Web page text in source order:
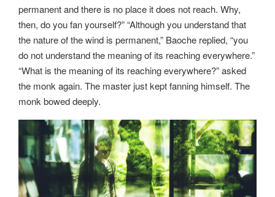
permanent and there is no place it does not reach. Why,
then, do you fan yourself?” “Although you understand that
the nature of the wind is permanent,” Baoche replied, “you
do not understand the meaning of its reaching everywhere.”
“What is the meaning of its reaching everywhere?” asked
the monk again. The master just kept fanning himself. The
monk bowed deeply.